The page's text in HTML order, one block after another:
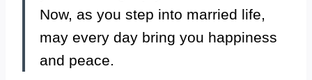
Now, as you step into married life,
may every day bring you happiness
and peace.